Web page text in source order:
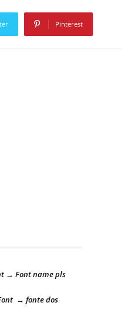
Pinterest
→ Font name pls
→ fonte dos